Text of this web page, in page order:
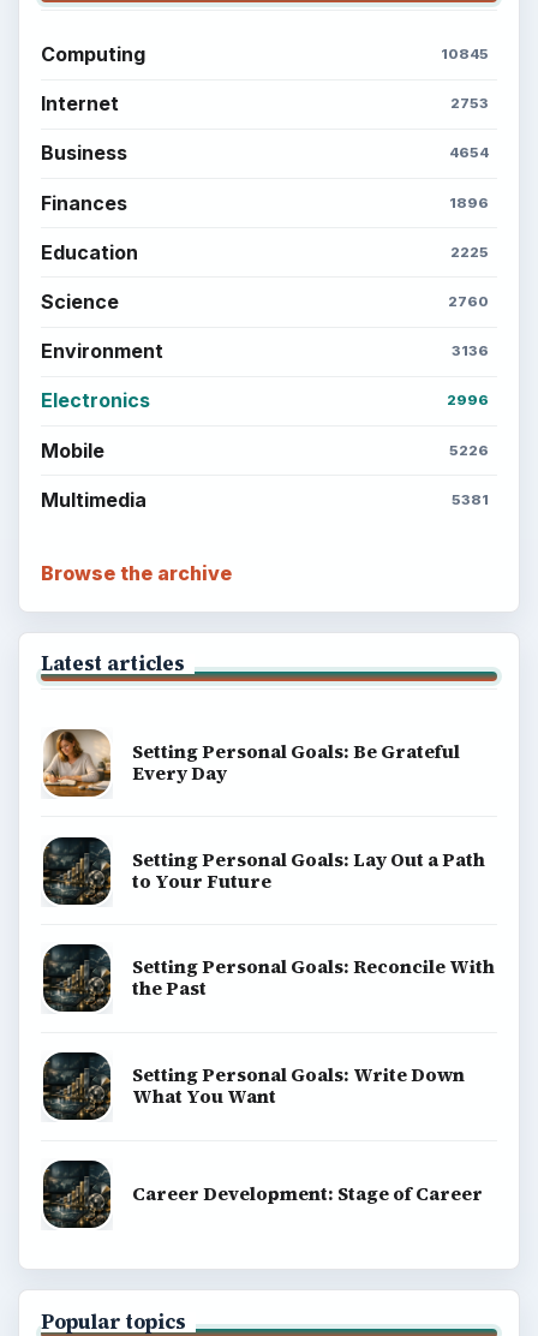
Computing 10845
Internet 2753
Business 4654
Finances 1896
Education 2225
Science 2760
Environment 3136
Electronics 2996
Mobile 5226
Multimedia 5381
Browse the archive
Latest articles
Setting Personal Goals: Be Grateful
Every Day
Setting Personal Goals: Lay Out a Path
to Your Future
Setting Personal Goals: Reconcile With
the Past
Setting Personal Goals: Write Down
What You Want
Career Development: Stage of Career
Popular topics